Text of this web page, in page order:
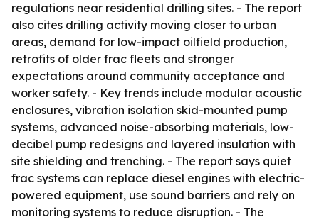
regulations near residential drilling sites. - The report
also cites drilling activity moving closer to urban
areas, demand for low-impact oilfield production,
retrofits of older frac fleets and stronger
expectations around community acceptance and
worker safety. - Key trends include modular acoustic
enclosures, vibration isolation skid-mounted pump
systems, advanced noise-absorbing materials, low-
decibel pump redesigns and layered insulation with
site shielding and trenching. - The report says quiet
frac systems can replace diesel engines with electric-
powered equipment, use sound barriers and rely on
monitoring systems to reduce disruption. - The